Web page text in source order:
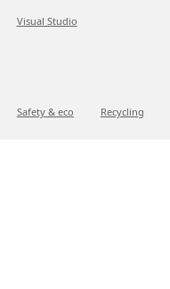
Visual Studio
Safety & eco Recycling